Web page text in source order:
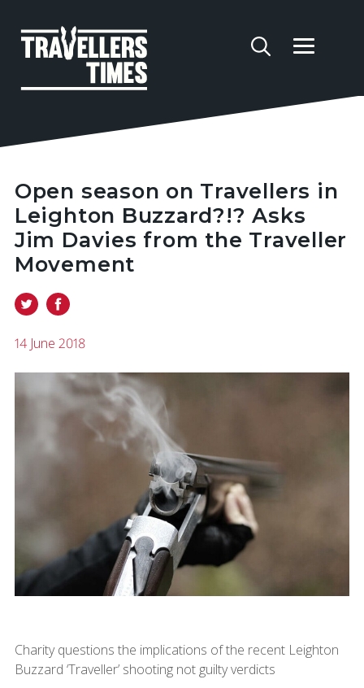
Open season on Travellers in
Leighton Buzzard?!? Asks
Jim Davies from the Traveller
Movement
14 June 2018
Charity questions the implications of the recent Leighton
Buzzard ‘Traveller’ shooting not guilty verdicts